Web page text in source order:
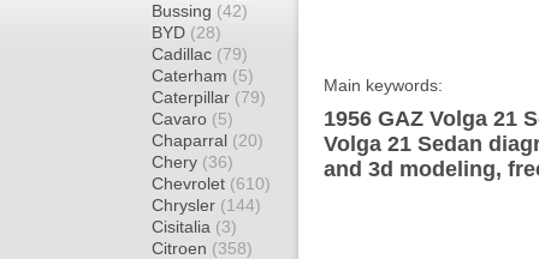
Bussing (42)
BYD (28)
Cadillac (79)
Caterham (5)
Caterpillar (79)
Cavaro (5)
Chaparral (20)
Chery (36)
Chevrolet (610)
Chrysler (144)
Cisitalia (3)
Citroen (358)
Main keywords:
1956 GAZ Volga 21
Volga 21 Sedan
and 3d modeling,